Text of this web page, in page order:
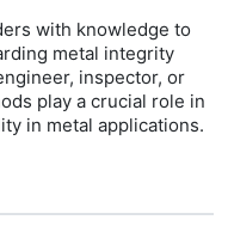
with knowledge to
metal integrity
inspector, or
play a crucial role in
in metal applications.